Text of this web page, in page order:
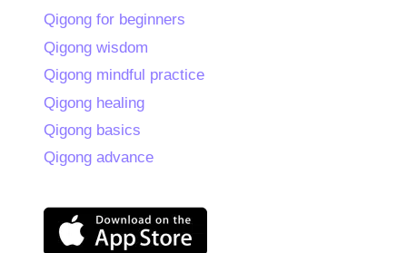
Qigong for beginners
Qigong wisdom
Qigong mindful practice
Qigong healing
Qigong basics
Qigong advance